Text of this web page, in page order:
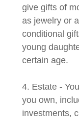
give gifts of
as jewelry or
conditional
young
certain age.
4. Estate -
you own,
investments,